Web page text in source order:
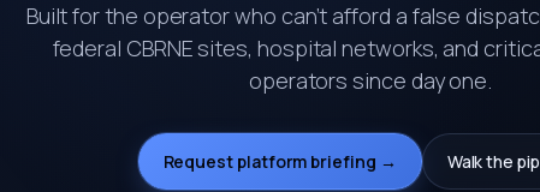
Built for the operator who can’t afford a false
federal CBRNE sites, hospital networks, and
operators since day one.
Request platform briefing → Walk the